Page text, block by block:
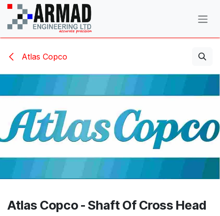
Skip to Content
Atlas Copco
Atlas Copco - Shaft Of Cross Head